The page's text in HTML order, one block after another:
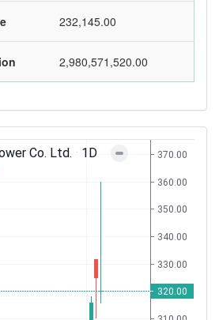
232,145.00
2,980,571,520.00